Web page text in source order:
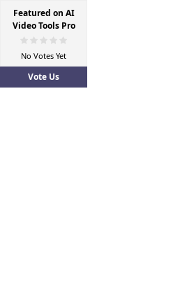
Featured on AI
Video Tools Pro
No Votes Yet
Vote Us